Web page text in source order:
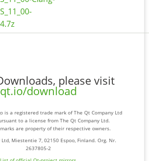
please visit
qt.io/download
is a registered trade mark of The Qt Company Ltd
to a license from The Qt Company Ltd.
are property of their respective owners.
Miestentie 7, 02150 Espoo, Finland. Org. Nr.
2637805-2